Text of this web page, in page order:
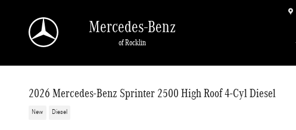
Mercedes-Benz
of Rocklin
2026 Mercedes-Benz Sprinter 2500 High Roof 4-Cyl Diesel
New Diesel